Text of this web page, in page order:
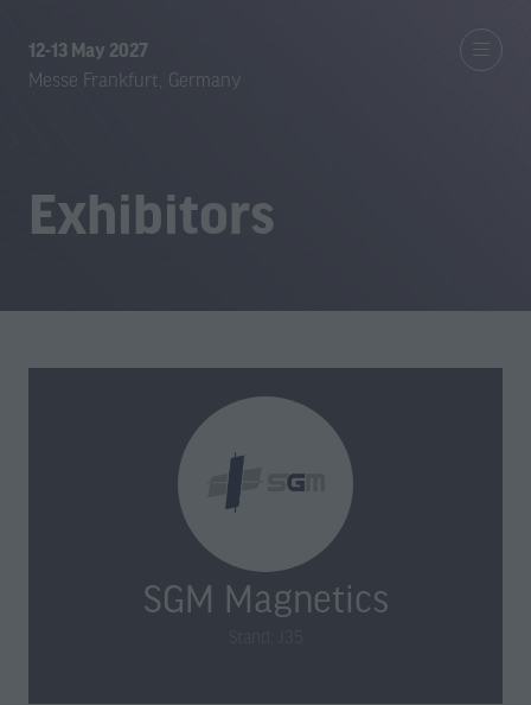
12-13 May 2027
Messe Frankfurt, Germany
Exhibitors
SGM Magnetics